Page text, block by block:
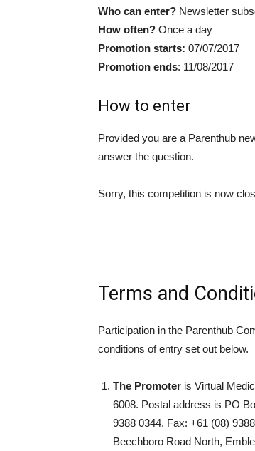
Who can enter? Newsletter
How often? Once a day
Promotion starts: 07/07/2017
Promotion ends: 11/08/2017
How to enter
Provided you are a Parenthub
answer the question.
Sorry, this competition is now
Terms and
Participation in the Parenthub
conditions of entry set out below.
The Promoter is Virtual
6008. Postal address is PO
9388 0344. Fax: +61 (08)
Beechboro Road North,